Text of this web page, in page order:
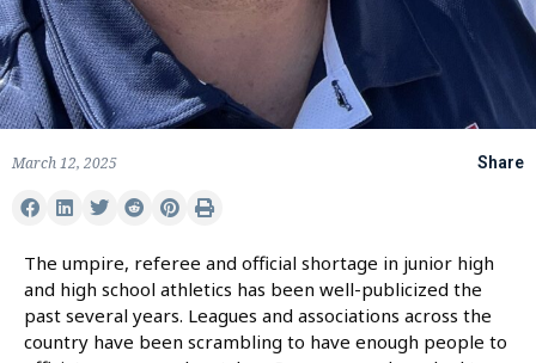
March 12, 2025 Share
The umpire, referee and official shortage in junior high
and high school athletics has been well-publicized the
past several years. Leagues and associations across the
country have been scrambling to have enough people to